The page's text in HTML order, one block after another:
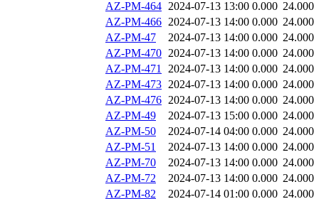
AZ-PM-464 2024-07-13 13:00 0.000 24.000
AZ-PM-466 2024-07-13 14:00 0.000 24.000
AZ-PM-47
2024-07-13 14:00 0.000 24.000
AZ-PM-470 2024-07-13 14:00 0.000 24.000
AZ-PM-471 2024-07-13 14:00 0.000 24.000
AZ-PM-473 2024-07-13 14:00 0.000 24.000
AZ-PM-476 2024-07-13 14:00 0.000 24.000
AZ-PM-49
2024-07-13 15:00 0.000 24.000
AZ-PM-50
2024-07-14 04:00 0.000 24.000
AZ-PM-51
2024-07-13 14:00 0.000 24.000
AZ-PM-70
2024-07-13 14:00 0.000 24.000
AZ-PM-72
2024-07-13 14:00 0.000 24.000
AZ-PM-82
2024-07-14 01:00 0.000 24.000